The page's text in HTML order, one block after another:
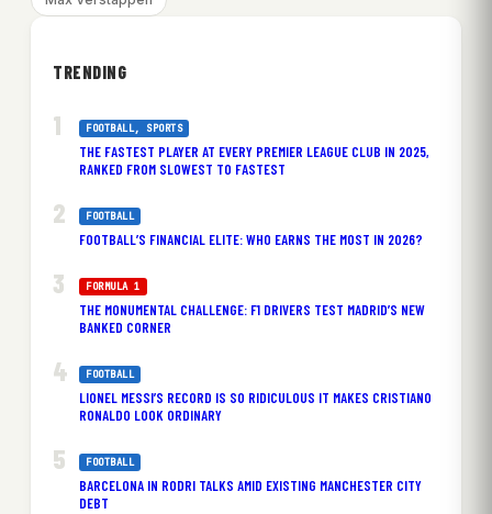
TRENDING
FOOTBALL, SPORTS
THE FASTEST PLAYER AT EVERY PREMIER LEAGUE CLUB IN 2025,
RANKED FROM SLOWEST TO FASTEST
FOOTBALL
FOOTBALL’S FINANCIAL ELITE: WHO EARNS THE MOST IN 2026?
FORMULA 1
THE MONUMENTAL CHALLENGE: F1 DRIVERS TEST MADRID’S NEW
BANKED CORNER
FOOTBALL
LIONEL MESSI’S RECORD IS SO RIDICULOUS IT MAKES CRISTIANO
RONALDO LOOK ORDINARY
FOOTBALL
BARCELONA IN RODRI TALKS AMID EXISTING MANCHESTER CITY
DEBT